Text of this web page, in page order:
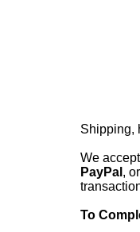
Shipping,
We accept
PayPal , or
To